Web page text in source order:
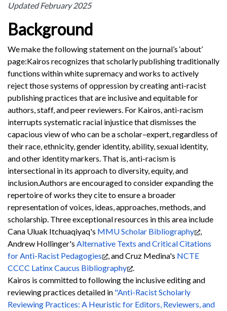
Updated February 2025
Background
We make the following statement on the journal’s ‘about’
page:Kairos recognizes that scholarly publishing traditionally
functions within white supremacy and works to actively
reject those systems of oppression by creating anti-racist
publishing practices that are inclusive and equitable for
authors, staff, and peer reviewers. For Kairos, anti-racism
interrupts systematic racial injustice that dismisses the
capacious view of who can be a scholar–expert, regardless of
their race, ethnicity, gender identity, ability, sexual identity,
and other identity markers. That is, anti-racism is
intersectional in its approach to diversity, equity, and
inclusion.Authors are encouraged to consider expanding the
repertoire of works they cite to ensure a broader
representation of voices, ideas, approaches, methods, and
scholarship. Three exceptional resources in this area include
Cana Uluak Itchuaqiyaq's MMU Scholar Bibliography
,
Andrew Hollinger's Alternative Texts and Critical Citations
for Anti-Racist Pedagogies
, and Cruz Medina's NCTE
CCCC Latinx Caucus Bibliography
.
Kairos is committed to following the inclusive editing and
reviewing practices detailed in "Anti-Racist Scholarly
Reviewing Practices: A Heuristic for Editors, Reviewers, and